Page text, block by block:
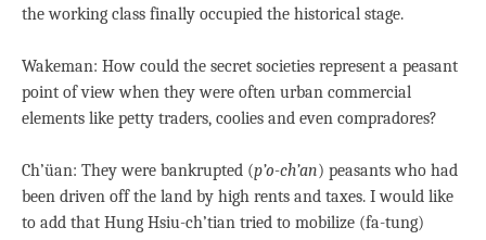
the working class finally occupied the historical stage.
Wakeman: How could the secret societies represent a peasant
point of view when they were often urban commercial
elements like petty traders, coolies and even compradores?
Ch’üan: They were bankrupted (p’o-ch’an) peasants who had
been driven off the land by high rents and taxes. I would like
to add that Hung Hsiu-ch’tian tried to mobilize (fa-tung)